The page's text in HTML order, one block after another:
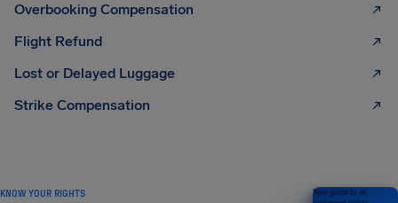
Overbooking Compensation
Flight Refund
Lost or Delayed Luggage
Strike Compensation
KNOW YOUR RIGHTS
Your guide to air